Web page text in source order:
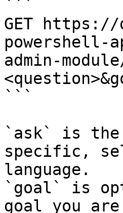
```
GET
powershell-
admin-
```
`ask` is the
specific,
language.
`goal` is
goal you